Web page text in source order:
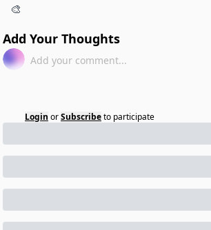
🎨
Add Your Thoughts
Login orSubscribeto participate